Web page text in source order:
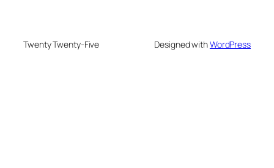
Twenty Twenty-Five Designed withWordPress